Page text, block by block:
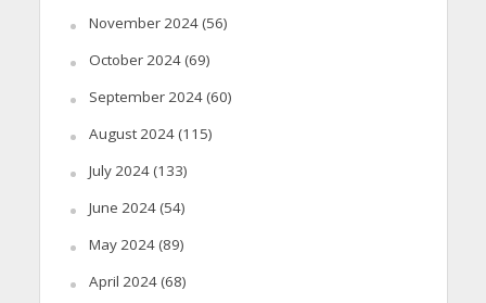
November 2024(56)
October 2024(69)
September 2024(60)
August 2024(115)
July 2024(133)
June 2024(54)
May 2024(89)
April 2024(68)